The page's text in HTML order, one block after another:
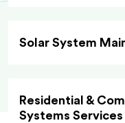
Solar System
Residential &
Systems Services